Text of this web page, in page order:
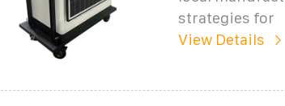
strategies for
View Details